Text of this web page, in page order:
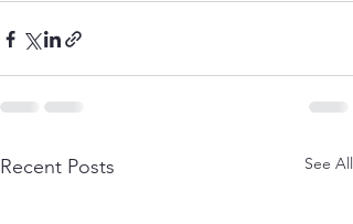
Recent Posts See All